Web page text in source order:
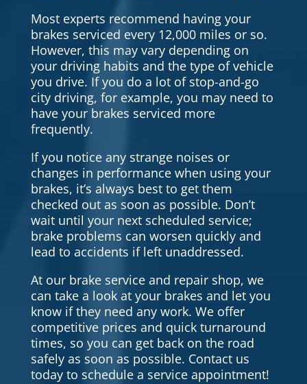
Most experts recommend having your
brakes serviced every 12,000 miles or so.
However, this may vary depending on
your driving habits and the type of vehicle
you drive. If you do a lot of stop-and-go
city driving, for example, you may need to
have your brakes serviced more
frequently.
If you notice any strange noises or
changes in performance when using your
brakes, it’s always best to get them
checked out as soon as possible. Don’t
wait until your next scheduled service;
brake problems can worsen quickly and
lead to accidents if left unaddressed.
At our brake service and repair shop, we
can take a look at your brakes and let you
know if they need any work. We offer
competitive prices and quick turnaround
times, so you can get back on the road
safely as soon as possible. Contact us
today to schedule a service appointment!